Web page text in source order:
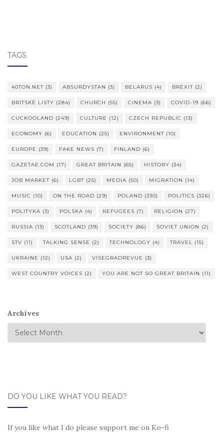
TAGS
40TON.NET (3) ABSURDYSTAN (3) BELARUS (4) BREXIT (2)
BRITSKÉ LISTY (284) CHURCH (55) CINEMA (3) COVID-19 (66)
CUCKOOLAND (249) CULTURE (12) CZECH REPUBLIC (13)
ECONOMY (6) EDUCATION (25) ENVIRONMENT (10)
EUROPE (39) FAKE NEWS (7) FINLAND (6)
GAZETAE.COM (17) GREAT BRITAIN (65) HISTORY (34)
JOB MARKET (6) LGBT (25) MEDIA (50) MIGRATION (14)
MUSIC (10) ON THE ROAD (29) POLAND (330) POLITICS (326)
POLITYKA (3) POLSKA (4) REFUGEES (7) RELIGION (27)
RUSSIA (13) SCOTLAND (39) SOCIETY (86) SOVIET UNION (2)
STV (11) TALKING SENSE (2) TECHNOLOGY (4) TRAVEL (15)
UKRAINE (12) USA (2) VISEGRADREVUE (3)
WEST COUNTRY VOICES (2) YOU ARE NOT SO GREAT BRITAIN (11)
Archives
DO YOU LIKE WHAT YOU READ?
If you like what I do please support me on Ko-fi